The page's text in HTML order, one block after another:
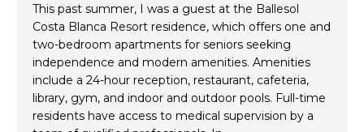
This past summer, I was a guest at the Ballesol
Costa Blanca Resort residence, which offers one and
two-bedroom apartments for seniors seeking
independence and modern amenities. Amenities
include a 24-hour reception, restaurant, cafeteria,
library, gym, and indoor and outdoor pools. Full-time
residents have access to medical supervision by a